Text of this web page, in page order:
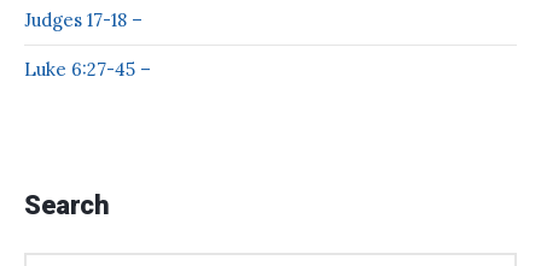
Judges 17-18 –
Luke 6:27-45 –
Search